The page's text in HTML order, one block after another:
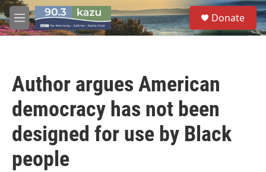
Skip to main content
M
e
S
e
a
Donate
Author argues American
democracy has not been
designed for use by Black
people